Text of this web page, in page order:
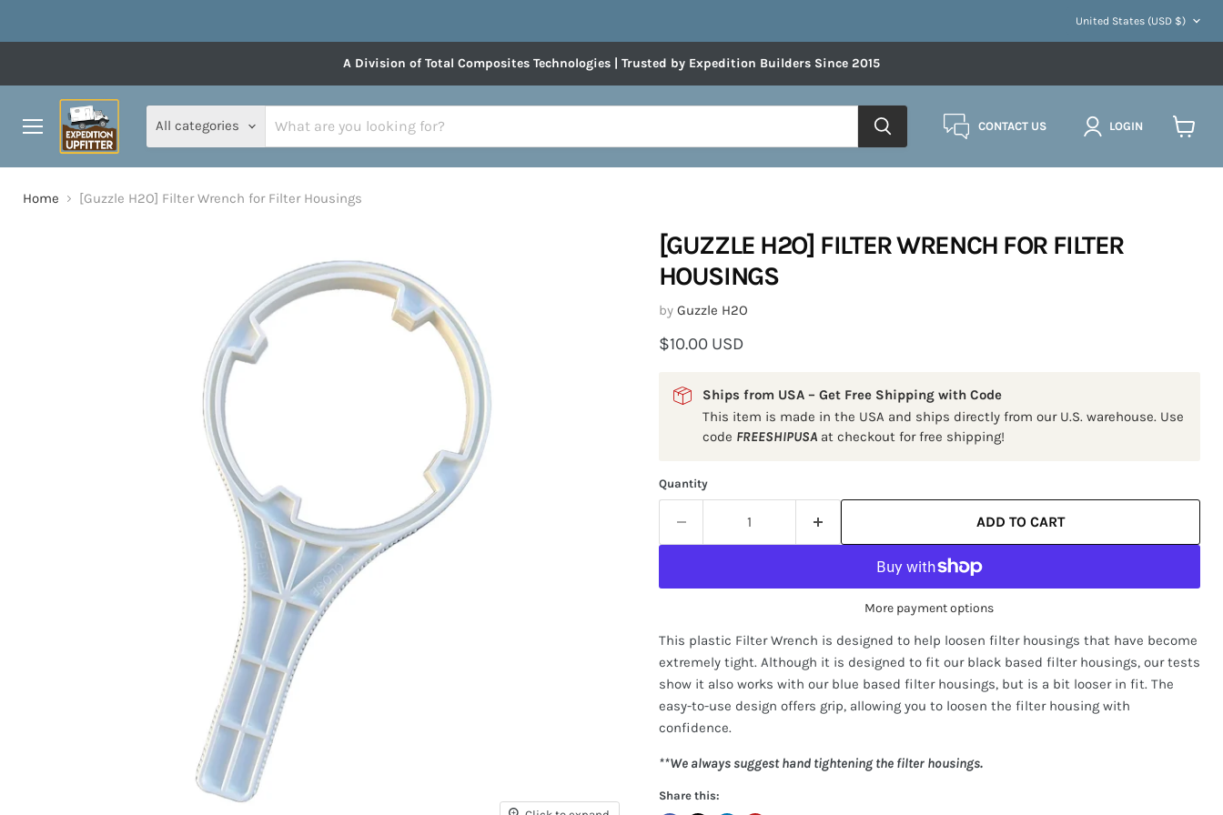
COUNTRY
United States (USD $)
A Division of Total Composites Technologies | Trusted by Expedition Builders Since 2015
All categories CONTACT US LOGIN
Home [Guzzle H2O] Filter Wrench for Filter Housings
[GUZZLE H2O] FILTER WRENCH FOR FILTER
HOUSINGS
by Guzzle H2O
Current price
$10.00 USD
Ships from USA – Get Free Shipping with Code
This item is made in the USA and ships directly from our U.S. warehouse. Use
code FREESHIPUSAat checkout for free shipping!
Quantity
ADD TO CART
More payment options
This plastic Filter Wrench is designed to help loosen filter housings that have become
extremely tight. Although it is designed to fit our black based filter housings, our tests
show it also works with our blue based filter housings, but is a bit looser in fit. The
easy-to-use design offers grip, allowing you to loosen the filter housing with
confidence.
**We always suggest hand tightening the filter housings.
Share this: